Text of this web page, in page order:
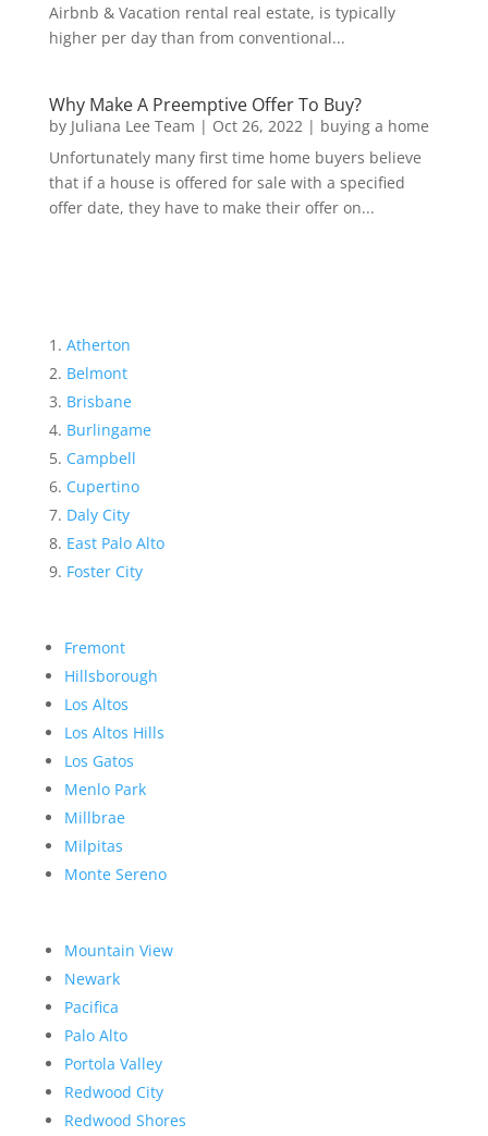
Airbnb & Vacation rental real estate, is typically
higher per day than from conventional...
Why Make A Preemptive Offer To Buy?
by Juliana Lee Team | Oct 26, 2022| buying a home
Unfortunately many first time home buyers believe
that if a house is offered for sale with a specified
offer date, they have to make their offer on...
Atherton
Belmont
Brisbane
Burlingame
Campbell
Cupertino
Daly City
East Palo Alto
Foster City
Fremont
Hillsborough
Los Altos
Los Altos Hills
Los Gatos
Menlo Park
Millbrae
Milpitas
Monte Sereno
Mountain View
Newark
Pacifica
Palo Alto
Portola Valley
Redwood City
Redwood Shores